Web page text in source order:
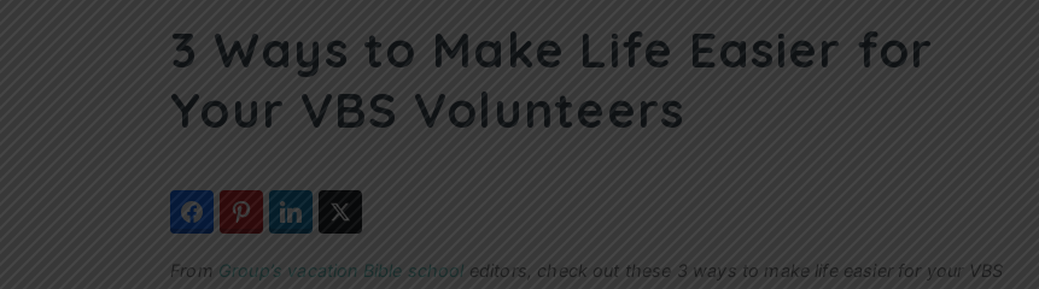
3 Ways to Make Life Easier for
Your VBS Volunteers
From Group’s vacation Bible school editors, check out these 3 ways to make life easier for your VBS